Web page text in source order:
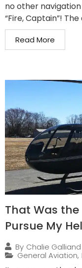
no other
“Fire, Captain”!
Read More
That Was
Pursue My
By Chalie Galliand
General Aviation,